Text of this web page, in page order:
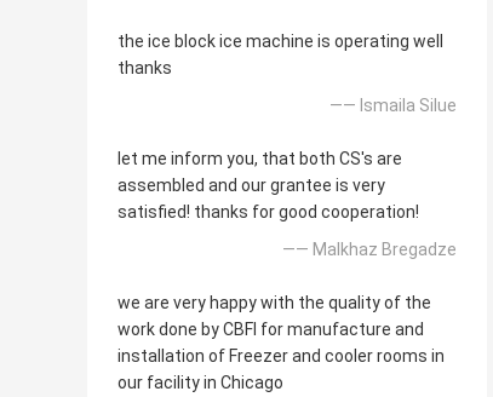
the ice block ice machine is operating well
thanks
—— Ismaila Silue
let me inform you, that both CS's are
assembled and our grantee is very
satisfied! thanks for good cooperation!
—— Malkhaz Bregadze
we are very happy with the quality of the
work done by CBFI for manufacture and
installation of Freezer and cooler rooms in
our facility in Chicago